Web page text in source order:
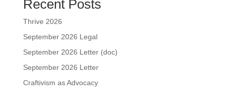
Recent Posts
Thrive 2026
September 2026 Legal
September 2026 Letter (doc)
September 2026 Letter
Craftivism as Advocacy